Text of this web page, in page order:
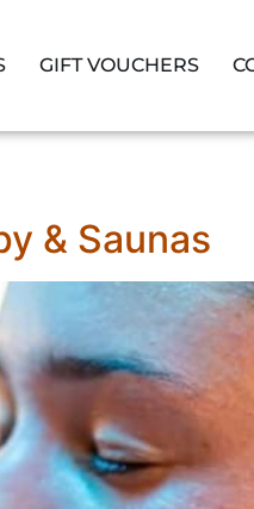
GIFT VOUCHERS
& Saunas